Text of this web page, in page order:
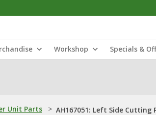
Workshop Specials &
Unit Parts > AH167051: Left Side